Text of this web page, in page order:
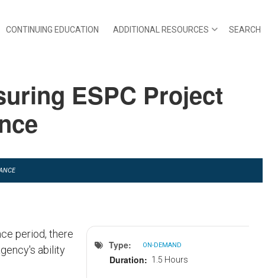
CONTINUING EDUCATION ADDITIONAL RESOURCES SEARCH
ESPC Project
Type ON-DEMAND
Duration 1.5 Hours
period, there
ability